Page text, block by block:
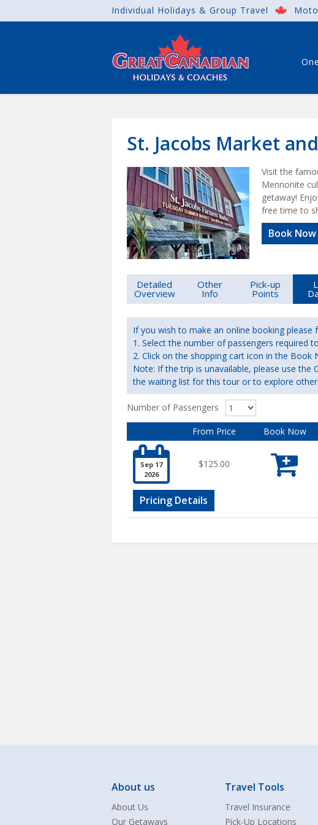
Individual Holidays & Group Travel
St. Jacobs Market
Visit the
Mennonite
getaway!
free time to
Book Now
Detailed
Overview
Other
Info
Pick-up
Points
If you wish to make an online booking please
1. Select the number of passengers required
2. Click on the shopping cart icon in the Book
Note: If the trip is unavailable, please use the
the waiting list for this tour or to explore
Number of Passengers
From Price Book Now

Sep 17
2026
$125.00 
Pricing Details
About us
About Us
Our Getaways
Travel Tools
Travel Insurance
Pick-Up Locations